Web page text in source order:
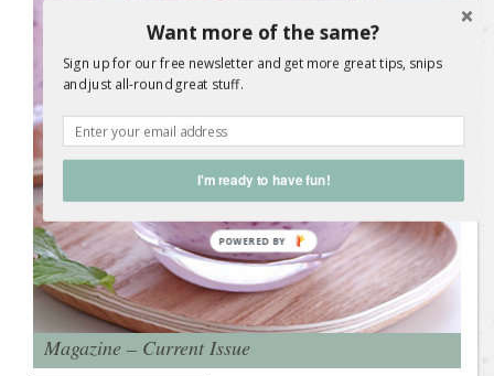
Magazine – Current Issue
Want more of the same?
Sign up for our free newsletter and get more great tips, snips
and just all-round great stuff.
I'm ready to have fun!